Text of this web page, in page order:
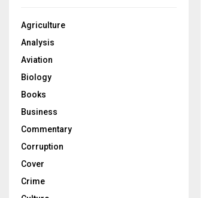
Agriculture
Analysis
Aviation
Biology
Books
Business
Commentary
Corruption
Cover
Crime